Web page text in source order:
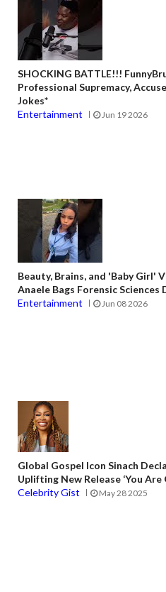
SHOCKING BATTLE!!!
Professional Supremacy,
Jokes*
Entertainment
Jun 19 2026
Beauty, Brains, and 'Baby Girl'
Anaele Bags Forensic Sciences
Entertainment
Jun 08 2026
Global Gospel Icon Sinach
Uplifting New Release ‘You Are
Celebrity Gist
May 28 2025